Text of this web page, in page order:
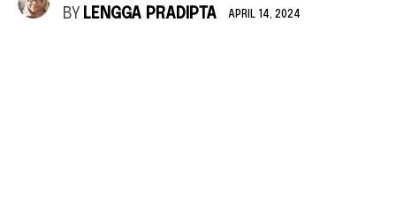
BY LENGGA PRADIPTA APRIL 14, 2024